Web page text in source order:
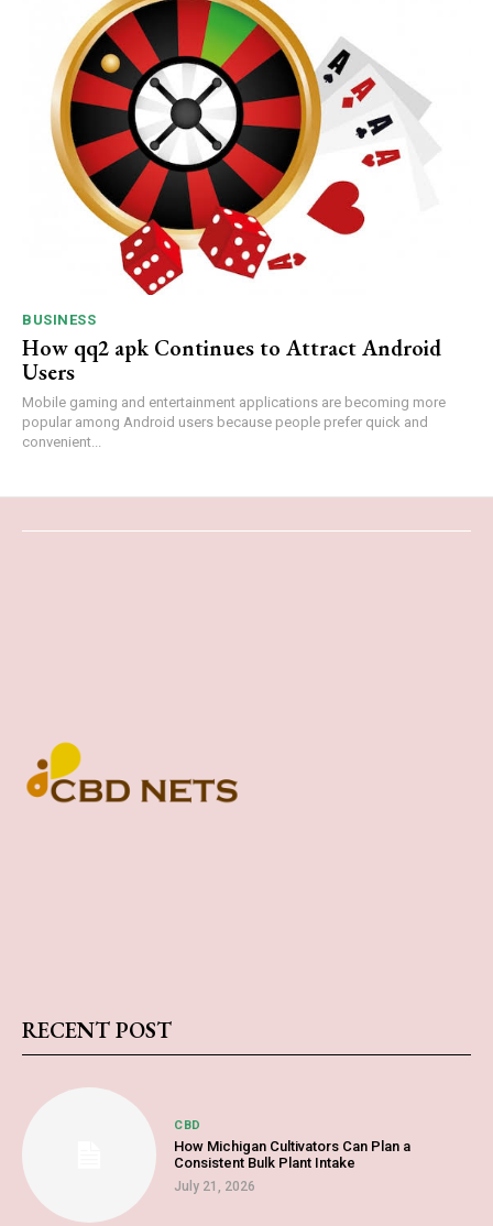
BUSINESS
How qq2 apk Continues to Attract Android
Users
Mobile gaming and entertainment applications are becoming more
popular among Android users because people prefer quick and
convenient...
RECENT POST
CBD
How Michigan Cultivators Can Plan a
Consistent Bulk Plant Intake
July 21, 2026